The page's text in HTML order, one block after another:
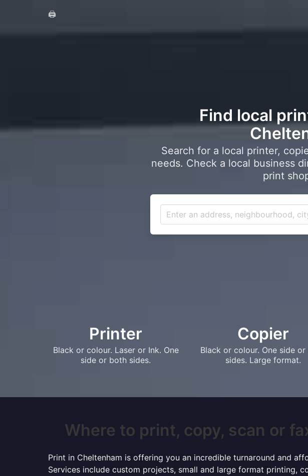
🖨️
Find local
Search for a local printer,
needs. Check a local business
print
Printer
Black or colour. Laser or Ink. One
side or both sides.
Copier
Black or colour. One side
sides. Large format.
Where to print, copy, scan or
Print in Cheltenham is offering you an incredible turnaround and
Services include custom projects, small and large format printing,